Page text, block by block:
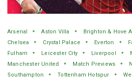
Arsenal Aston Villa Brighton & Hove
Chelsea
Crystal Palace Everton
Fulham
Leicester City Liverpool
Manchester United
Match Previews
Southampton
Tottenham Hotspur